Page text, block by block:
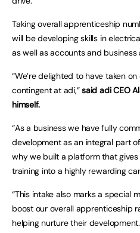
Taking overall apprenticeship
will be developing skills in
as well as accounts and business
“We’re delighted to have taken
contingent at adi,”said adi CEO
himself.
“As a business we have fully
development as an integral part
why we built a platform that
training into a highly rewarding
“This intake also marks a special
boost our overall apprenticeship
helping nurture their